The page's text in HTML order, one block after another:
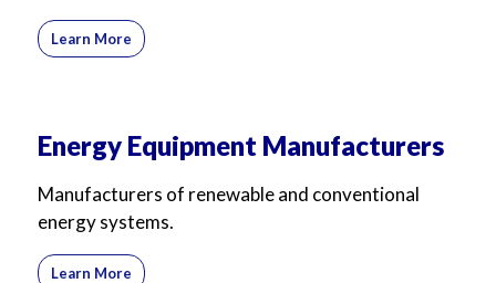
Learn More
Energy Equipment Manufacturers
Manufacturers of renewable and conventional
energy systems.
Learn More